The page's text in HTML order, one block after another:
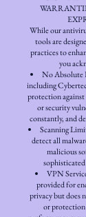
While our
tools are
practices to
you
No Absolute
including
protection against
or security
constantly, and
Scanning
detect all
malicious
VPN
provided for
privacy but does
or